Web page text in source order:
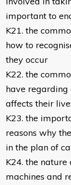
important to
K21. the
how to
they occur
K22. the
have
affects their
K23. the
reasons why
in the plan of
K24. the
machines and